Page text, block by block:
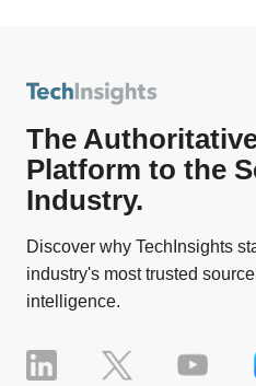
The
Platform to the
Industry.
Discover why TechInsights
industry's most trusted
intelligence.